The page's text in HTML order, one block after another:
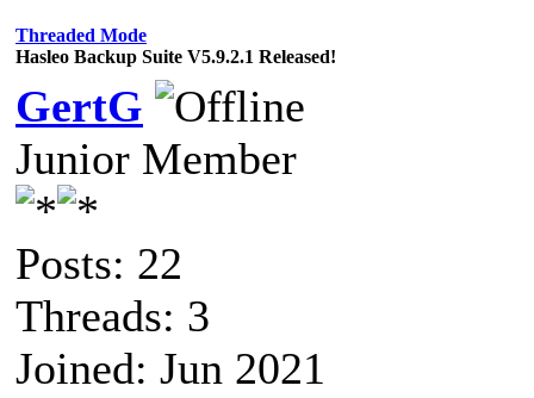
Threaded Mode
Hasleo Backup Suite V5.9.2.1 Released!
GertG
Junior Member
Posts: 22
Threads: 3
Joined: Jun 2021